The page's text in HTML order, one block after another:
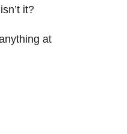
it?
at